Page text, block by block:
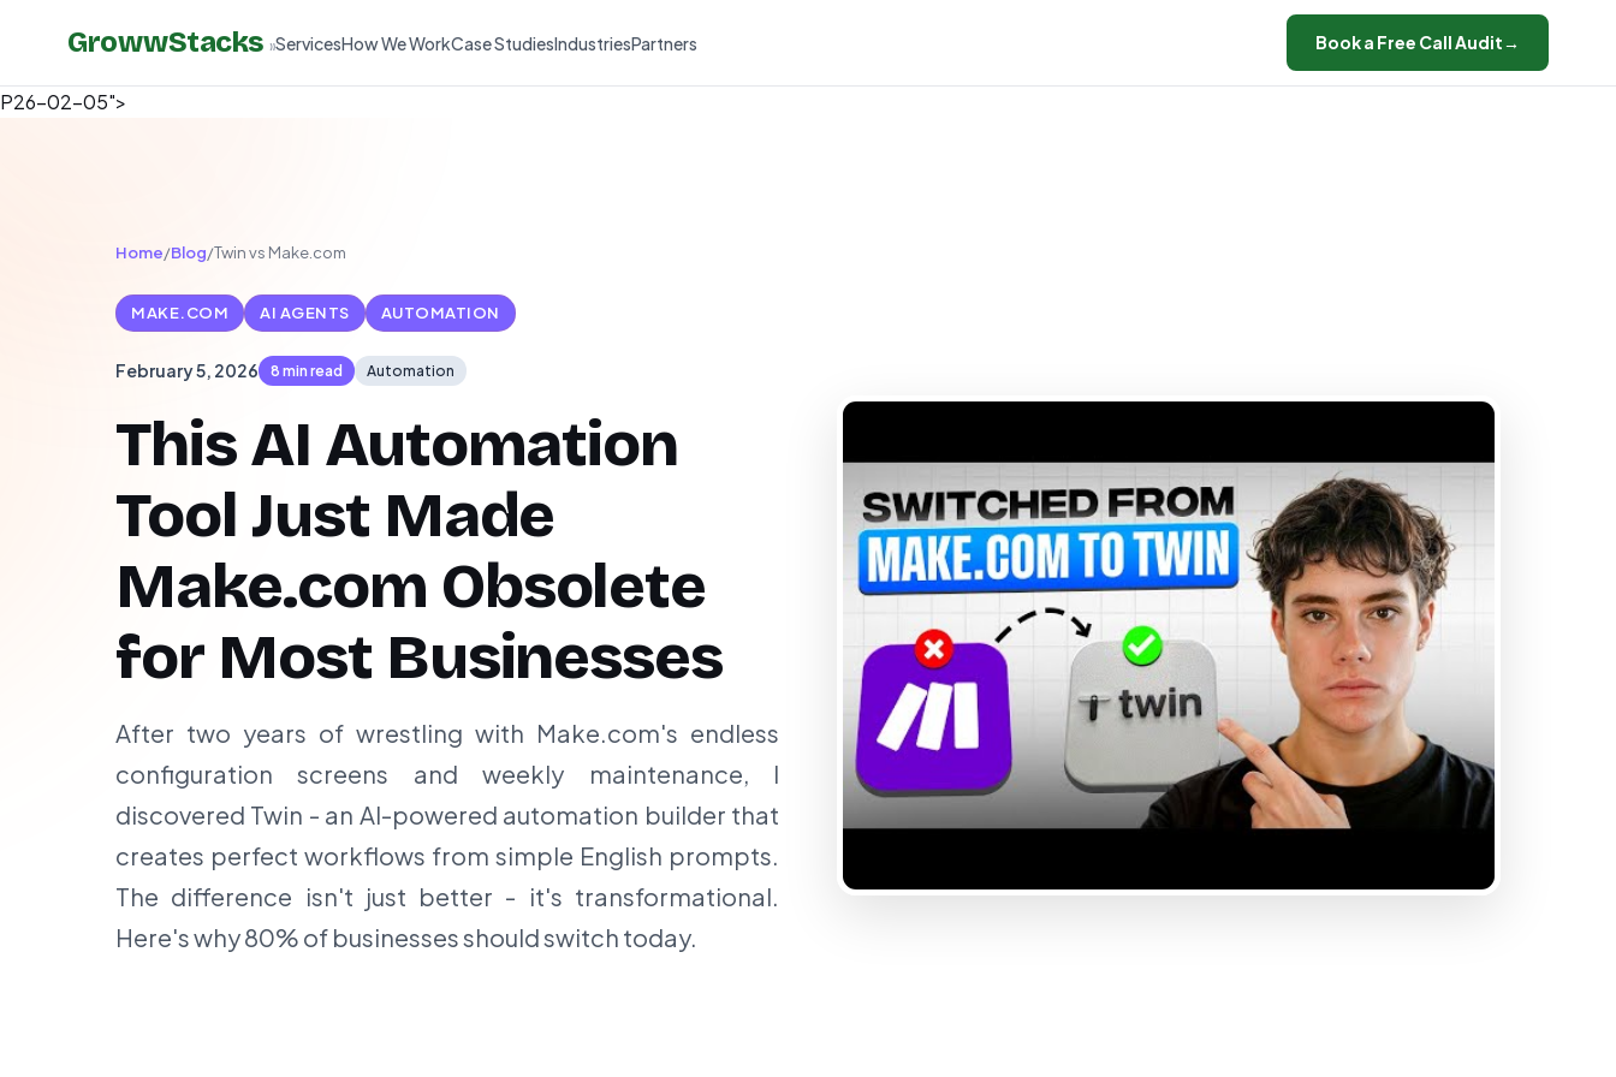
P26-02-05">
GrowwStacks »ServicesHow We WorkCase StudiesIndustriesPartners Book a Free Call Audit→
Home/Blog/Twin vs Make.com
MAKE.COM AI AGENTS AUTOMATION
February 5, 2026 8 min read Automation
This AI Automation
Tool Just Made
Make.com Obsolete
for Most Businesses
After two years of wrestling with Make.com's endless
configuration screens and weekly maintenance, I
discovered Twin - an AI-powered automation builder that
creates perfect workflows from simple English prompts.
The difference isn't just better - it's transformational.
Here's why 80% of businesses should switch today.